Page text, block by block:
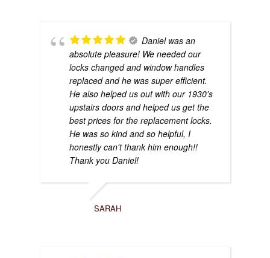
Daniel was an
absolute pleasure! We needed our
locks changed and window handles
replaced and he was super efficient.
He also helped us out with our 1930's
upstairs doors and helped us get the
best prices for the replacement locks.
He was so kind and so helpful, I
honestly can't thank him enough!!
Thank you Daniel!
SARAH